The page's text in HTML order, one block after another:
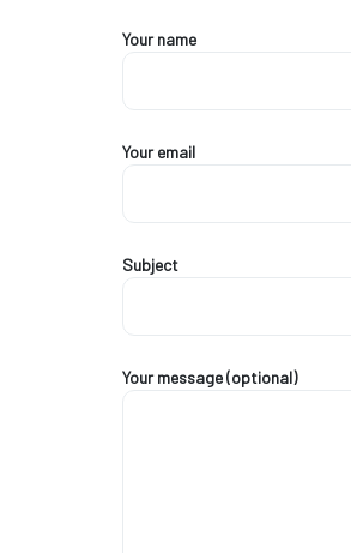
Your name
Your email
Subject
Your message (optional)